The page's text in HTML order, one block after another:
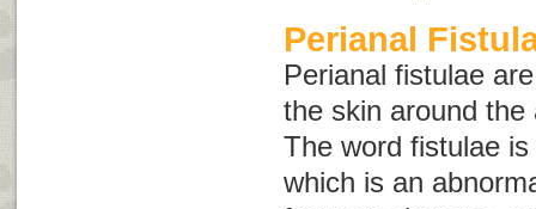
Perianal
Perianal fistulae
the skin around
The word fistulae
which is an